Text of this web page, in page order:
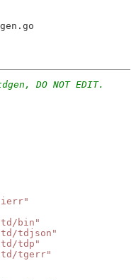
DO NOT EDIT.
td/bin"
td/tdjson"
td/tdp"
td/tgerr"